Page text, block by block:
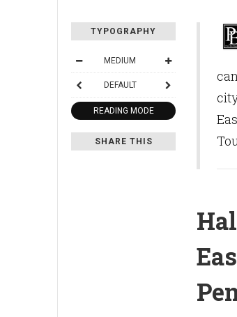
TYPOGRAPHY
MEDIUM
DEFAULT
READING MODE
SHARE THIS